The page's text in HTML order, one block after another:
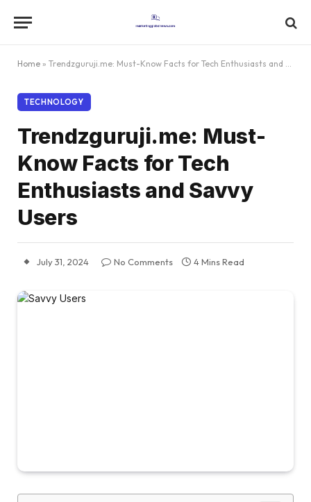
Home » Trendzguruji.me: Must-Know Facts for Tech Enthusiasts and Savvy Users
TECHNOLOGY
Trendzguruji.me: Must-
Know Facts for Tech
Enthusiasts and Savvy
Users
July 31, 2024 No Comments 4 Mins Read